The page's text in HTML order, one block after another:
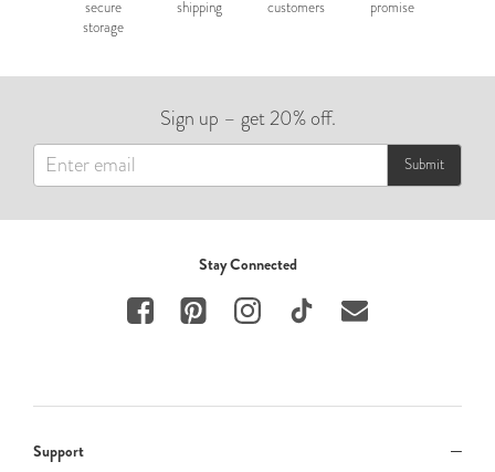
secure
storage
shipping
customers
promise
Sign up – get 20% off.
Submit
Stay Connected
Support